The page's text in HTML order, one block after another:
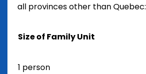
all provinces other than Quebec:
Size of Family Unit
1 person